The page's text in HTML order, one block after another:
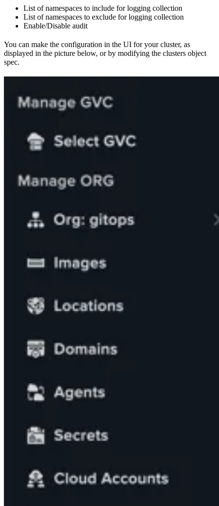
List of namespaces to include for logging collection
List of namespaces to exclude for logging collection
Enable/Disable audit
You can make the configuration in the UI for your cluster, as
displayed in the picture below, or by modifying the clusters object
spec.